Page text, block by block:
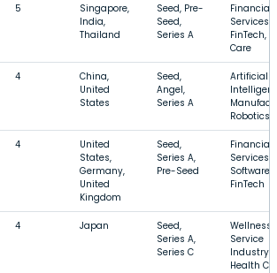
5
Singapore,
India,
Thailand
Seed, Pre-
Seed,
Series A
Financial
Services,
FinTech,
Care
4
China,
United
States
Seed,
Angel,
Series A
Artificial
Robotics
4
United
States,
Germany,
United
Kingdom
Seed,
Series A,
Pre-Seed
Financial
Services,
Software,
FinTech
4 Japan
Seed,
Series A,
Series C
Wellness,
Service
Industry,
Health